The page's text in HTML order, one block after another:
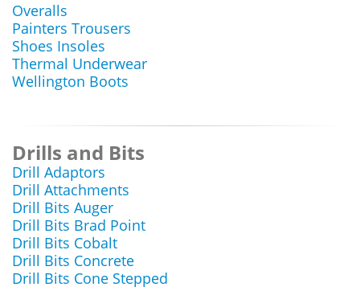
Overalls
Painters Trousers
Shoes Insoles
Thermal Underwear
Wellington Boots
Drills and Bits
Drill Adaptors
Drill Attachments
Drill Bits Auger
Drill Bits Brad Point
Drill Bits Cobalt
Drill Bits Concrete
Drill Bits Cone Stepped